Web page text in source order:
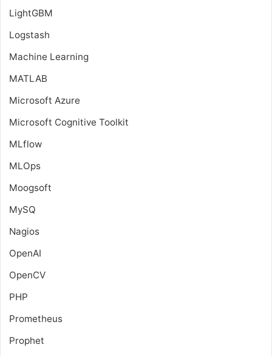
LightGBM
Logstash
Machine Learning
MATLAB
Microsoft Azure
Microsoft Cognitive Toolkit
MLflow
MLOps
Moogsoft
MySQ
Nagios
OpenAI
OpenCV
PHP
Prometheus
Prophet